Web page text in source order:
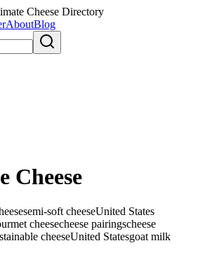
Cheese Directory
AboutBlog
Cheese
semi-soft cheeseUnited States
cheesecheese pairingscheese
cheeseUnited Statesgoat milk